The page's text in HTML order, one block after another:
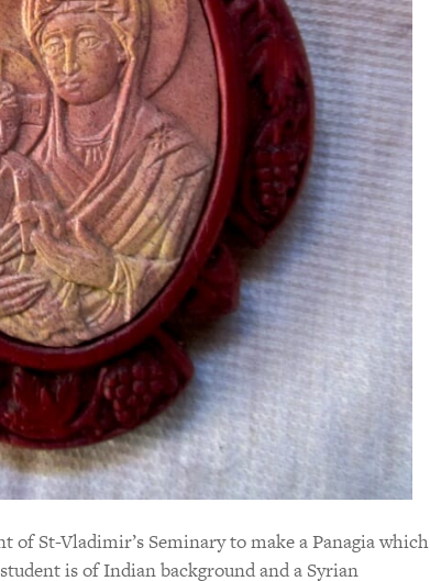
of St-Vladimir’s Seminary to make a Panagia which
is of Indian background and a Syrian